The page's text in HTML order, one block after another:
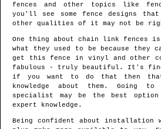
fences and other topics like
you'll see some fence designs
other qualities of it may not be
One thing about chain link fences
what they used to be because they
get this fence in vinyl and other
fabulous - truly beautiful. It's
if you want to do that then
knowledge about them. Going
specialist may be the best option
expert knowledge.
Being confident about installation